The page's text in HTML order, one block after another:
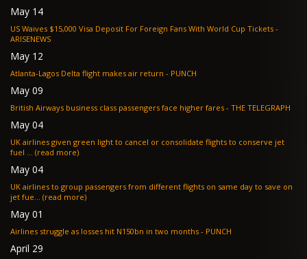
May 14
US Waives $15,000 Visa Deposit For Foreign Fans With World Cup Tickets -
ARISENEWS
May 12
Atlanta-Lagos Delta flight makes air return - PUNCH
May 09
British Airways business class passengers face higher fares - THE TELEGRAPH
May 04
UK airlines given green light to cancel or consolidate flights to conserve jet
fuel ... (read more)
May 04
UK airlines to group passengers from different flights on same day to save on
jet fue... (read more)
May 01
Airlines struggle as losses hit N150bn in two months - PUNCH
April 29